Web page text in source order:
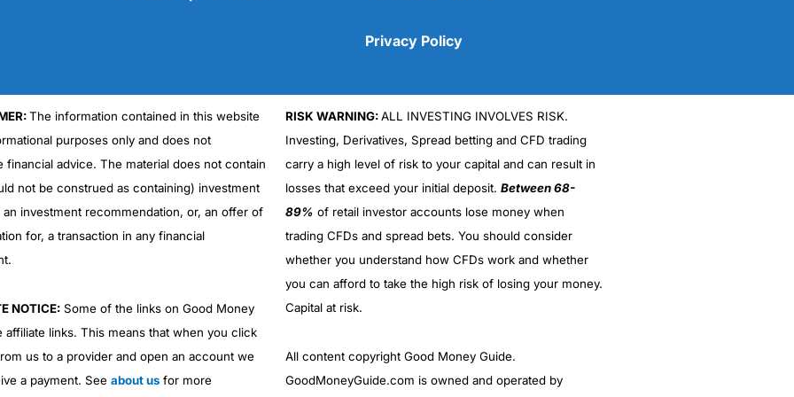
Cons
No DMA spread betting
No investing account
(5)
Privacy Policy
The information contained in this website
purposes only and does not
financial advice. The material does not contain
not be construed as containing) investment
an investment recommendation, or, an offer of
for, a transaction in any financial
NOTICE:Some of the links on Good Money
affiliate links. This means that when you click
us to a provider and open an account we
a payment. See about usfor more
RISK WARNING:ALL INVESTING INVOLVES RISK.
Investing, Derivatives, Spread betting and CFD trading
carry a high level of risk to your capital and can result in
losses that exceed your initial deposit. Between 68-
89% of retail investor accounts lose money when
trading CFDs and spread bets. You should consider
whether you understand how CFDs work and whether
you can afford to take the high risk of losing your money.
Capital at risk.
All content copyright Good Money Guide.
GoodMoneyGuide.com is owned and operated by